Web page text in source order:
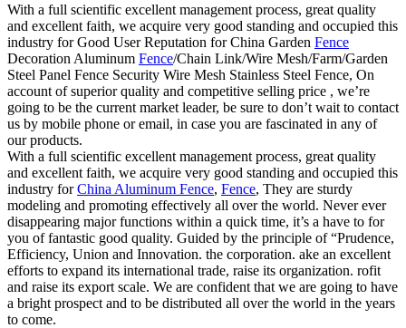
With a full scientific excellent management process, great quality
and excellent faith, we acquire very good standing and occupied this
industry for Good User Reputation for China Garden Fence
Decoration Aluminum Fence/Chain Link/Wire Mesh/Farm/Garden
Steel Panel Fence Security Wire Mesh Stainless Steel Fence, On
account of superior quality and competitive selling price , we’re
going to be the current market leader, be sure to don’t wait to contact
us by mobile phone or email, in case you are fascinated in any of
our products.
With a full scientific excellent management process, great quality
and excellent faith, we acquire very good standing and occupied this
industry forChina Aluminum Fence, Fence, They are sturdy
modeling and promoting effectively all over the world. Never ever
disappearing major functions within a quick time, it’s a have to for
you of fantastic good quality. Guided by the principle of “Prudence,
Efficiency, Union and Innovation. the corporation. ake an excellent
efforts to expand its international trade, raise its organization. rofit
and raise its export scale. We are confident that we are going to have
a bright prospect and to be distributed all over the world in the years
to come.